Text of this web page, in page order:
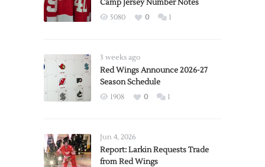
Camp Jersey Number Notes
5080 0 1
3 weeks ago
Red Wings Announce 2026-27
Season Schedule
1908 0 1
Jun 4, 2026
Report: Larkin Requests Trade
from Red Wings